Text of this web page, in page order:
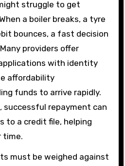
struggle to get
a boiler breaks, a tyre
bounces, a fast decision
providers offer
with identity
affordability
funds to arrive rapidly.
successful repayment can
to a credit file, helping
time.
must be weighed against